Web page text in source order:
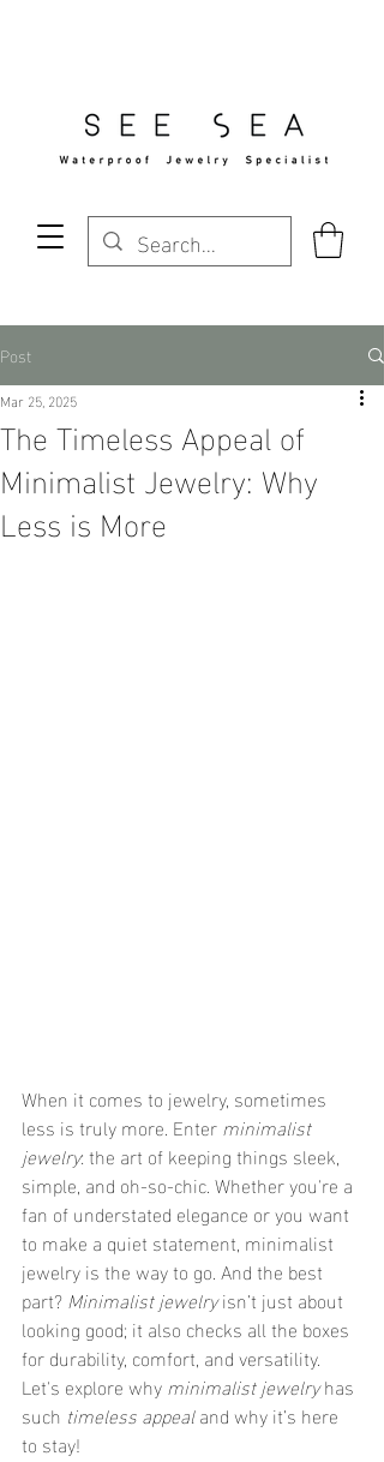
Post
The Timeless Appeal of
Minimalist Jewelry: Why
Less is More
Mar 25, 2025
When it comes to jewelry, sometimes
less is truly more. Enter minimalist
jewelry: the art of keeping things sleek,
simple, and oh-so-chic. Whether you're a
fan of understated elegance or you want
to make a quiet statement, minimalist
jewelry is the way to go. And the best
part? Minimalist jewelry isn’t just about
looking good; it also checks all the boxes
for durability, comfort, and versatility.
Let's explore why minimalist jewelry has
such timeless appeal and why it’s here
to stay!